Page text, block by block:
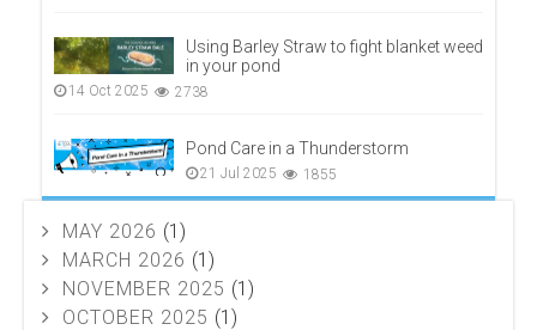
Using Barley Straw to fight blanket weed
in your pond
14 Oct 2025 2738
Pond Care in a Thunderstorm
21 Jul 2025 1855
MAY 2026 (1)
MARCH 2026 (1)
NOVEMBER 2025 (1)
OCTOBER 2025 (1)